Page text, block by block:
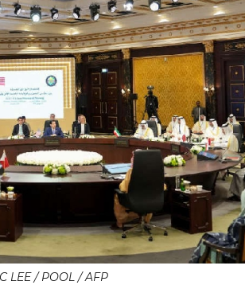
LEE / POOL / AFP